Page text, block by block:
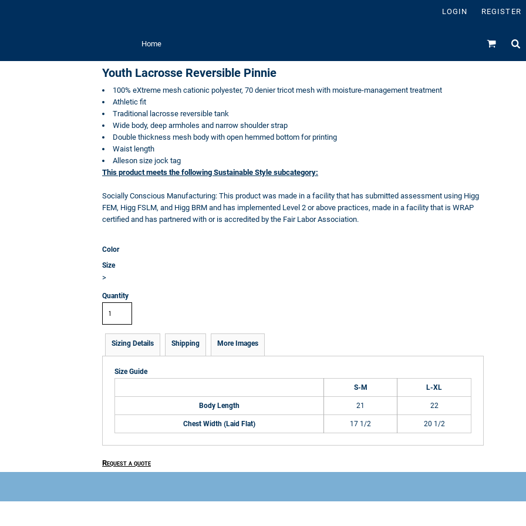
LOGIN REGISTER
Home
Youth Lacrosse Reversible Pinnie
100% eXtreme mesh cationic polyester, 70 denier tricot mesh with moisture-management treatment
Athletic fit
Traditional lacrosse reversible tank
Wide body, deep armholes and narrow shoulder strap
Double thickness mesh body with open hemmed bottom for printing
Waist length
Alleson size jock tag
This product meets the following Sustainable Style subcategory:
Socially Conscious Manufacturing: This product was made in a facility that has submitted assessment using Higg
FEM, Higg FSLM, and Higg BRM and has implemented Level 2 or above practices, made in a facility that is WRAP
certified and has partnered with or is accredited by the Fair Labor Association.
Color
Size
>
Quantity
Sizing Details Shipping More Images
Size Guide
S-M
L-XL
Body Length 21 22
Chest Width (Laid Flat) 17 1/2 20 1/2
Request a quote